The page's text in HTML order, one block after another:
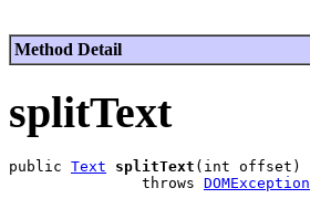
Method Detail
splitText
public Text splitText (int offset)
               throws
DOMException